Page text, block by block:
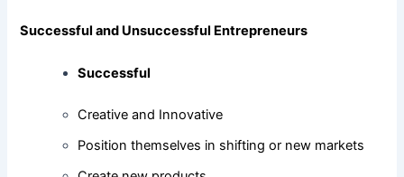
Successful and Unsuccessful Entrepreneurs
Successful
Creative and Innovative
Position themselves in shifting or new markets